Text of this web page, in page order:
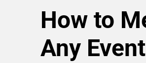
How to
Any Event